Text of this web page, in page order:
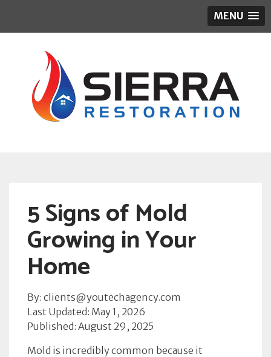
MENU
5 Signs of Mold
Growing in Your
Home
By: clients@youtechagency.com
Last Updated: May 1, 2026
Published: August 29, 2025
Mold is incredibly common because it